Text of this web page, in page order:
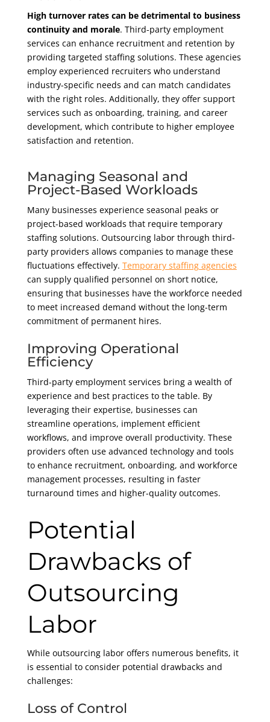
High turnover rates can be detrimental to business
continuity and morale. Third-party employment
services can enhance recruitment and retention by
providing targeted staffing solutions. These agencies
employ experienced recruiters who understand
industry-specific needs and can match candidates
with the right roles. Additionally, they offer support
services such as onboarding, training, and career
development, which contribute to higher employee
satisfaction and retention.
Managing Seasonal and
Project-Based Workloads
Many businesses experience seasonal peaks or
project-based workloads that require temporary
staffing solutions. Outsourcing labor through third-
party providers allows companies to manage these
fluctuations effectively. Temporary staffing agencies
can supply qualified personnel on short notice,
ensuring that businesses have the workforce needed
to meet increased demand without the long-term
commitment of permanent hires.
Improving Operational
Efficiency
Third-party employment services bring a wealth of
experience and best practices to the table. By
leveraging their expertise, businesses can
streamline operations, implement efficient
workflows, and improve overall productivity. These
providers often use advanced technology and tools
to enhance recruitment, onboarding, and workforce
management processes, resulting in faster
turnaround times and higher-quality outcomes.
Potential
Drawbacks of
Outsourcing
Labor
While outsourcing labor offers numerous benefits, it
is essential to consider potential drawbacks and
challenges:
Loss of Control